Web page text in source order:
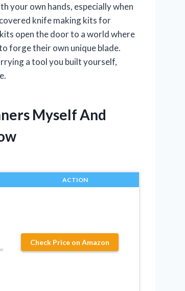
your own hands, especially when
knife making kits for
open the door to a world where
forge their own unique blade.
a tool you built yourself,
Myself And
ACTION
Check Price on Amazon